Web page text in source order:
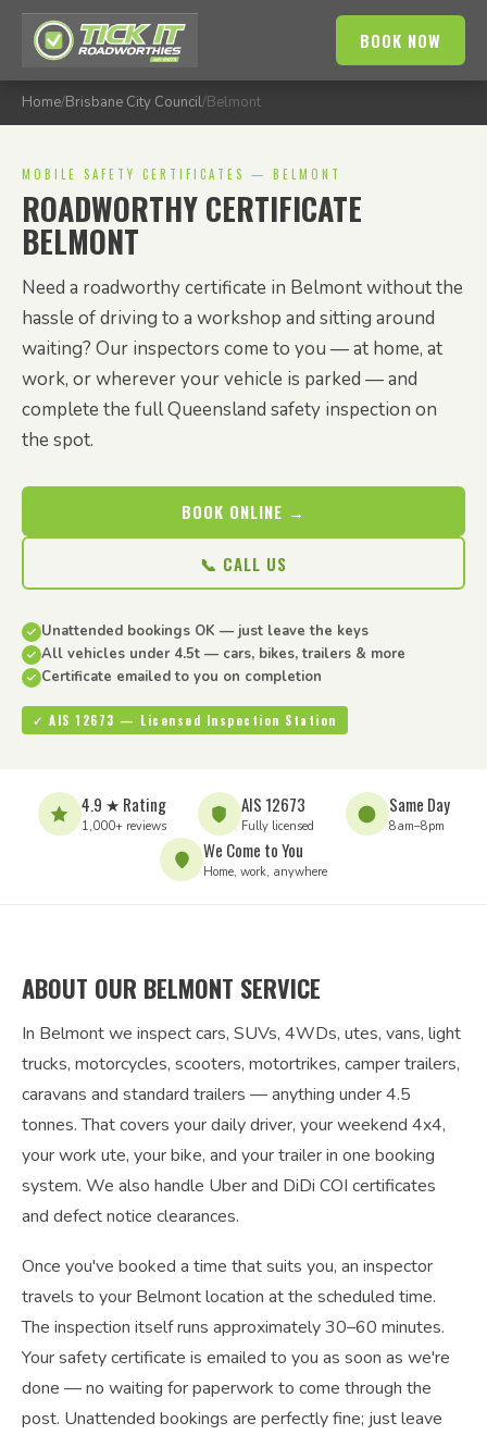
BOOK NOW
Home/Brisbane City Council/Belmont
MOBILE SAFETY CERTIFICATES — BELMONT
ROADWORTHY CERTIFICATE
BELMONT
Need a roadworthy certificate in Belmont without the
hassle of driving to a workshop and sitting around
waiting? Our inspectors come to you — at home, at
work, or wherever your vehicle is parked — and
complete the full Queensland safety inspection on
the spot.
BOOK ONLINE →
📞 CALL US
Unattended bookings OK — just leave the keys
All vehicles under 4.5t — cars, bikes, trailers & more
Certificate emailed to you on completion
✓ AIS 12673 — Licensed Inspection Station
4.9 ★ Rating
1,000+ reviews
AIS 12673
Fully licensed
Same Day
8am–8pm
We Come to You
Home, work, anywhere
ABOUT OUR BELMONT SERVICE
In Belmont we inspect cars, SUVs, 4WDs, utes, vans, light
trucks, motorcycles, scooters, motortrikes, camper trailers,
caravans and standard trailers — anything under 4.5
tonnes. That covers your daily driver, your weekend 4x4,
your work ute, your bike, and your trailer in one booking
system. We also handle Uber and DiDi COI certificates
and defect notice clearances.
Once you've booked a time that suits you, an inspector
travels to your Belmont location at the scheduled time.
The inspection itself runs approximately 30–60 minutes.
Your safety certificate is emailed to you as soon as we're
done — no waiting for paperwork to come through the
post. Unattended bookings are perfectly fine; just leave